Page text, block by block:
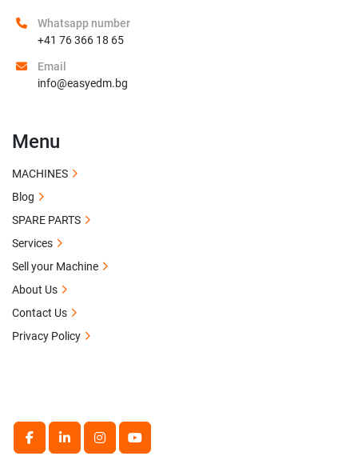
facebooklinkedininstagramyoutube
Whatsapp number
+41 76 366 18 65
Email
info@easyedm.bg
Menu
MACHINES
Blog
SPARE PARTS
Services
Sell your Machine
About Us
Contact Us
Privacy Policy